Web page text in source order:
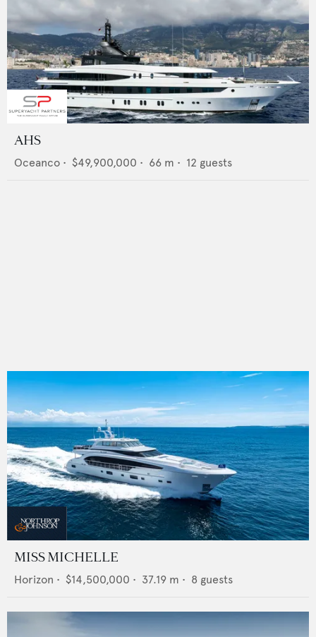
AHS
Oceanco • $49,900,000 • 66 m • 12 guests
MISS MICHELLE
Horizon • $14,500,000 • 37.19 m • 8 guests